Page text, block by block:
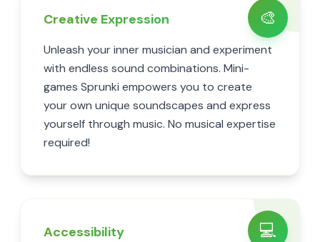
🎨
Creative Expression
Unleash your inner musician and experiment
with endless sound combinations. Mini-
games Sprunki empowers you to create
your own unique soundscapes and express
yourself through music. No musical expertise
required!
💻
Accessibility